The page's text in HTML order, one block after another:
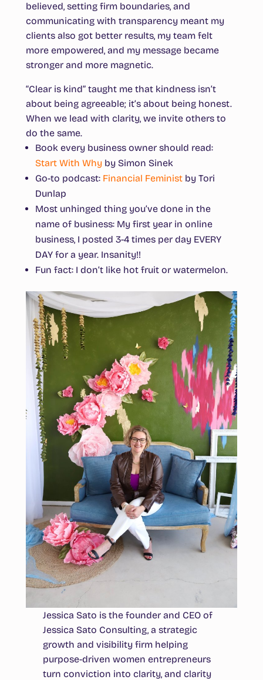
believed, setting firm boundaries, and
communicating with transparency meant my
clients also got better results, my team felt
more empowered, and my message became
stronger and more magnetic.
“Clear is kind” taught me that kindness isn’t
about being agreeable; it’s about being honest.
When we lead with clarity, we invite others to
do the same.
Book every business owner should read:
Start With Why by Simon Sinek
Go-to podcast: Financial Feminist by Tori
Dunlap
Most unhinged thing you’ve done in the
name of business: My first year in online
business, I posted 3-4 times per day EVERY
DAY for a year. Insanity!!
Fun fact: I don’t like hot fruit or watermelon.
Jessica Sato is the founder and CEO of
Jessica Sato Consulting, a strategic
growth and visibility firm helping
purpose-driven women entrepreneurs
turn conviction into clarity, and clarity